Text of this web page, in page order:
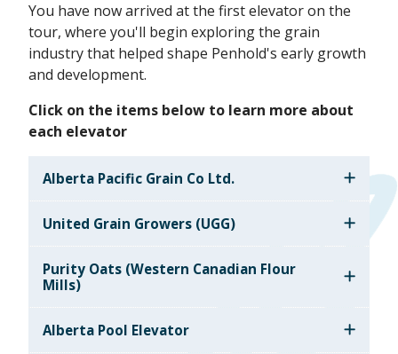
You have now arrived at the first elevator on the
tour, where you'll begin exploring the grain
industry that helped shape Penhold's early growth
and development.
Click on the items below to learn more about
each elevator
Alberta Pacific Grain Co Ltd.
United Grain Growers (UGG)
Purity Oats (Western Canadian Flour
Mills)
Alberta Pool Elevator